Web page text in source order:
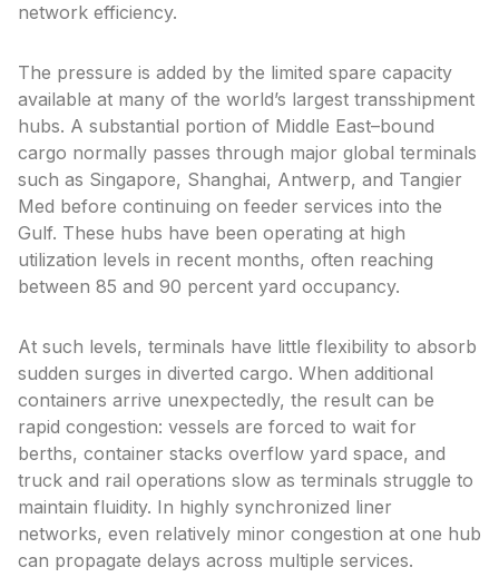
network efficiency.
The pressure is added by the limited spare capacity
available at many of the world’s largest transshipment
hubs. A substantial portion of Middle East–bound
cargo normally passes through major global terminals
such as Singapore, Shanghai, Antwerp, and Tangier
Med before continuing on feeder services into the
Gulf. These hubs have been operating at high
utilization levels in recent months, often reaching
between 85 and 90 percent yard occupancy.
At such levels, terminals have little flexibility to absorb
sudden surges in diverted cargo. When additional
containers arrive unexpectedly, the result can be
rapid congestion: vessels are forced to wait for
berths, container stacks overflow yard space, and
truck and rail operations slow as terminals struggle to
maintain fluidity. In highly synchronized liner
networks, even relatively minor congestion at one hub
can propagate delays across multiple services.